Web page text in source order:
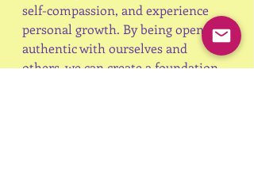
self-compassion, and experience
personal growth. By being open and
authentic with ourselves and
others, we can create a foundation